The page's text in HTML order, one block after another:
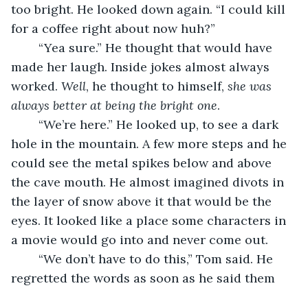
too bright. He looked down again. “I could kill
for a coffee right about now huh?”
“Yea sure.” He thought that would have
made her laugh. Inside jokes almost always
worked. Well, he thought to himself, she was
always better at being the bright one.
“We’re here.” He looked up, to see a dark
hole in the mountain. A few more steps and he
could see the metal spikes below and above
the cave mouth. He almost imagined divots in
the layer of snow above it that would be the
eyes. It looked like a place some characters in
a movie would go into and never come out.
“We don’t have to do this,” Tom said. He
regretted the words as soon as he said them